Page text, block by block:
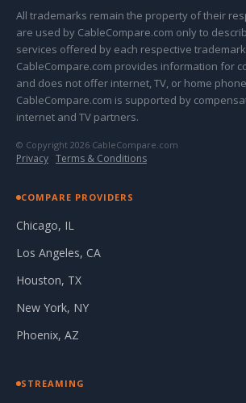
All trademarks remain the property of their
are used by CableCompare.com only to
services offered by each respective
CableCompare.com provides information for
and does not offer internet, TV, or home
CableCompare.com is supported by
internet and TV partners.
© Copyright 2026 CableCompare.com
Privacy · Terms & Conditions
COMPARE PROVIDERS
Chicago, IL
Los Angeles, CA
Houston, TX
New York, NY
Phoenix, AZ
STREAMING